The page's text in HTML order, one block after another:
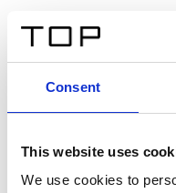
Consent
This website uses
We use cookies to
Twinlight